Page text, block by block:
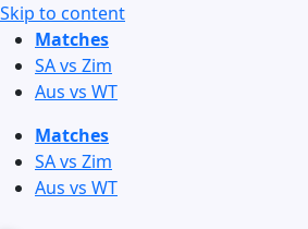
Skip to content
Matches
SA vs Zim
Aus vs WT
Matches
SA vs Zim
Aus vs WT